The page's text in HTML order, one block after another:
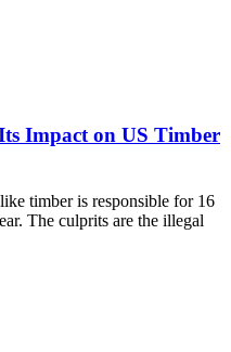
Impact on US Timber
timber is responsible for 16
The culprits are the illegal